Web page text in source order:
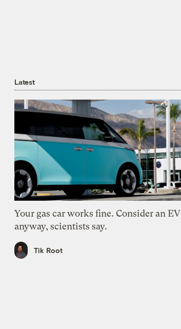
Latest
Your gas car works fine. Consider an EV
anyway, scientists say.
Tik Root